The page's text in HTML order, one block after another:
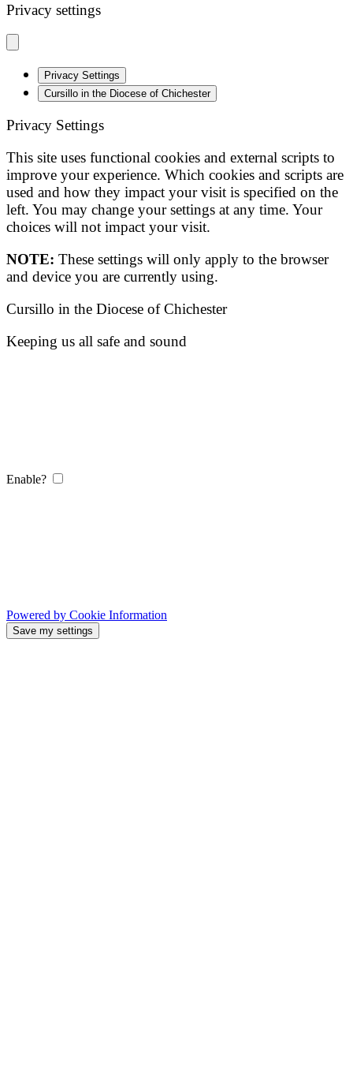
Privacy settings
Privacy Settings
Cursillo in the Diocese of Chichester
Privacy Settings
This site uses functional cookies and external scripts to
improve your experience. Which cookies and scripts are
used and how they impact your visit is specified on the
left. You may change your settings at any time. Your
choices will not impact your visit.
NOTE: These settings will only apply to the browser
and device you are currently using.
Cursillo in the Diocese of Chichester
Keeping us all safe and sound
Enable?
Powered by Cookie Information
Save my settings